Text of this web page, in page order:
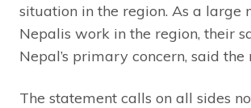
situation in the region. As a large
Nepalis work in the region, their
Nepal’s primary concern, said the
The statement calls on all sides